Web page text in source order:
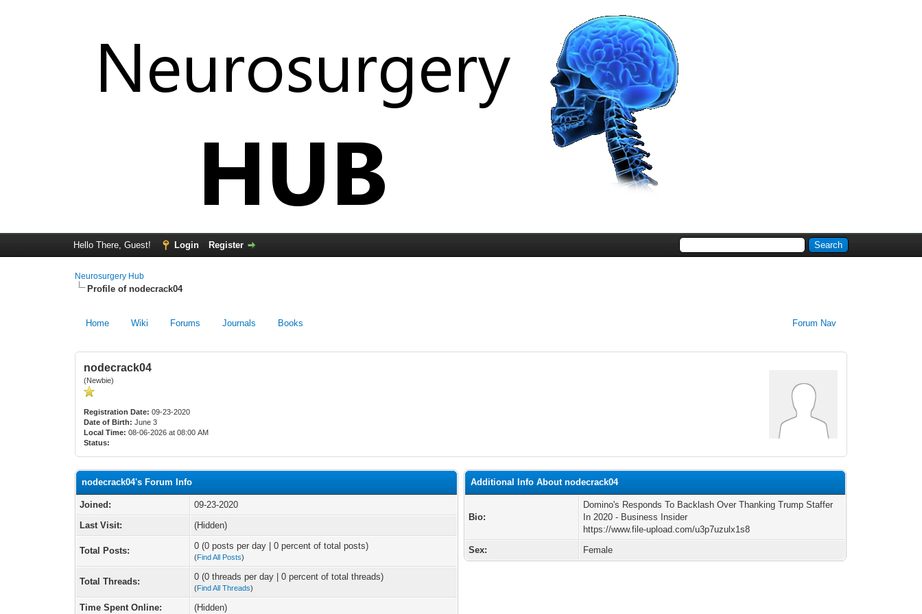
Hello There, Guest! Login Register
Neurosurgery Hub
Profile of nodecrack04
Home Wiki Forums Journals Forum Nav
Books
nodecrack04
(Newbie)
Registration Date: 09-23-2020
Date of Birth: June 3
Local Time: 08-06-2026 at 08:00 AM
Status:
nodecrack04's Forum Info
Joined:
09-23-2020
Last Visit:
(Hidden)
Total Posts: 0 (0 posts per day | 0 percent of total posts)
(Find All Posts)
Total Threads: 0 (0 threads per day | 0 percent of total threads)
(Find All Threads)
Time Spent Online: (Hidden)
Additional Info About nodecrack04
Bio:
Domino's Responds To Backlash Over Thanking Trump Staffer
In 2020 - Business Insider
https://www.file-upload.com/u3p7uzulx1s8
Sex:
Female